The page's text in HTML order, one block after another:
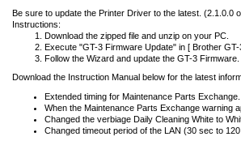
Be sure to update the Printer Driver to the latest. (2.1.0.0
Instructions:
Download the zipped file and unzip on your PC.
Execute "GT-3 Firmware Update" in [ Brother
Follow the Wizard and update the GT-3
Download the Instruction Manual below for the latest
Extended timing for Maintenance Parts Exchange.
When the Maintenance Parts Exchange warning
Changed the verbiage Daily Cleaning White to
Changed timeout period of the LAN (30 sec to 120